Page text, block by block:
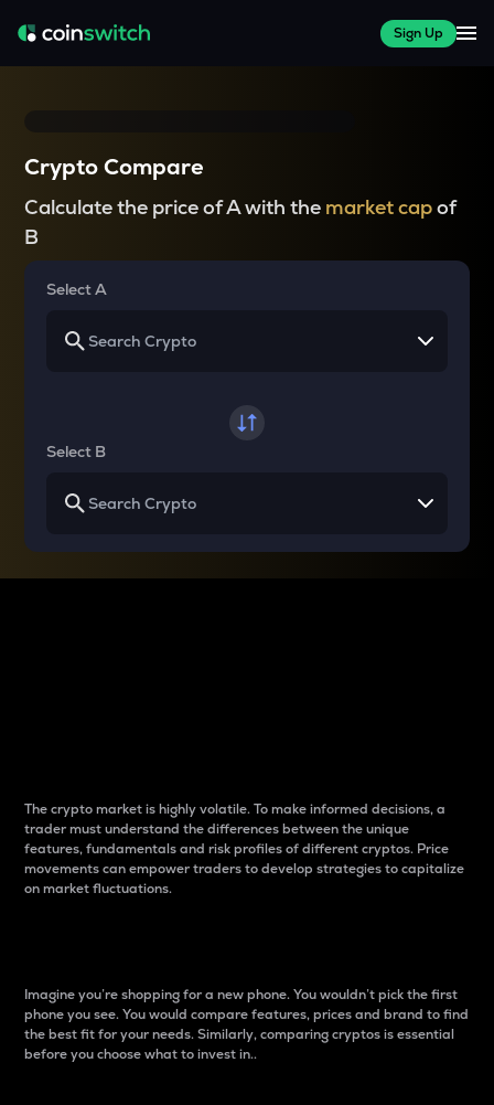
Sign Up
Crypto Compare
Calculate the price of A with the market capof
B
Select A
Select B
The crypto market is highly volatile. To make informed decisions, a
trader must understand the differences between the unique
features, fundamentals and risk profiles of different cryptos. Price
movements can empower traders to develop strategies to capitalize
on market fluctuations.
Imagine you’re shopping for a new phone. You wouldn’t pick the first
phone you see. You would compare features, prices and brand to find
the best fit for your needs. Similarly, comparing cryptos is essential
before you choose what to invest in..